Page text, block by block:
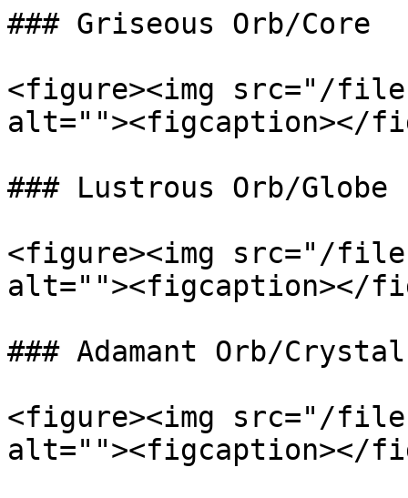
### Griseous Orb/Core
<figure><img src="/
alt=""><figcaption></
### Lustrous Orb/Globe
<figure><img src="/
alt=""><figcaption></
### Adamant Orb/Crystal
<figure><img src="/files/
alt=""><figcaption></